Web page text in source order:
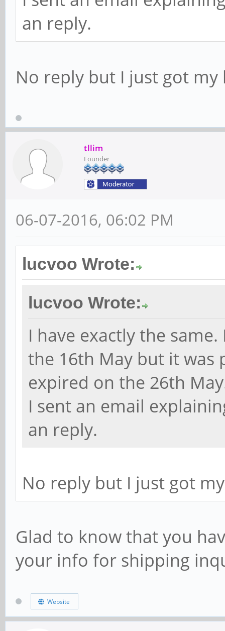
an reply.
No reply but I just got
tllim
Founder
06-07-2016, 06:02 PM
lucvoo Wrote:
lucvoo Wrote:
I have exactly the
the 16th May but it was
expired on the 26th
I sent an email
an reply.
No reply but I just got
Glad to know that you
your info for shipping
Website